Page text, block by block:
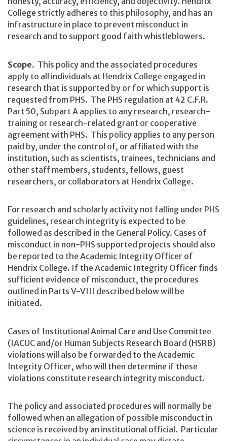
College strictly adheres to this philosophy, and has an
infrastructure in place to prevent misconduct in
research and to support good faith whistleblowers.
Scope. This policy and the associated procedures
apply to all individuals at Hendrix College engaged in
research that is supported by or for which support is
requested from PHS. The PHS regulation at 42 C.F.R.
Part 50, Subpart A applies to any research, research-
training or research-related grant or cooperative
agreement with PHS. This policy applies to any person
paid by, under the control of, or affiliated with the
institution, such as scientists, trainees, technicians and
other staff members, students, fellows, guest
researchers, or collaborators at Hendrix College.
For research and scholarly activity not falling under PHS
guidelines, research integrity is expected to be
followed as described in the General Policy. Cases of
misconduct in non-PHS supported projects should also
be reported to the Academic Integrity Officer of
Hendrix College. If the Academic Integrity Officer finds
sufficient evidence of misconduct, the procedures
outlined in Parts V-VIII described below will be
initiated.
Cases of Institutional Animal Care and Use Committee
(IACUC and/or Human Subjects Research Board (HSRB)
violations will also be forwarded to the Academic
Integrity Officer, who will then determine if these
violations constitute research integrity misconduct.
The policy and associated procedures will normally be
followed when an allegation of possible misconduct in
science is received by an institutional official. Particular